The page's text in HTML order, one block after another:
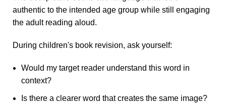
authentic to the intended age group while still engaging
the adult reading aloud.
During children's book revision, ask yourself:
Would my target reader understand this word in
context?
Is there a clearer word that creates the same image?